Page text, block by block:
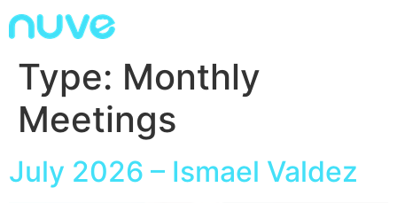
Type: Monthly
Meetings
July 2026 – Ismael Valdez